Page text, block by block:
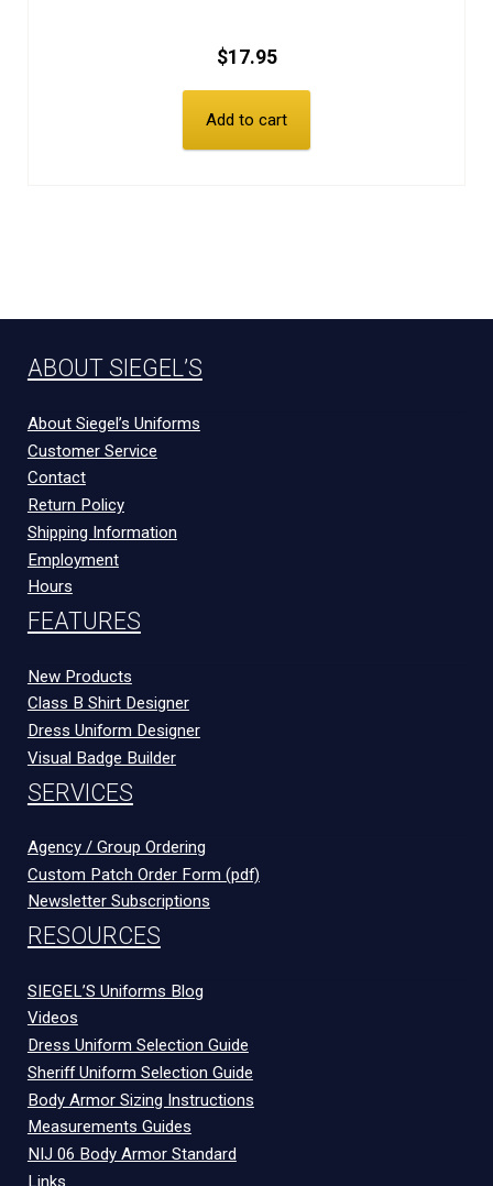
$17.95
Add to cart
ABOUT SIEGEL’S
About Siegel’s Uniforms
Customer Service
Contact
Return Policy
Shipping Information
Employment
Hours
FEATURES
New Products
Class B Shirt Designer
Dress Uniform Designer
Visual Badge Builder
SERVICES
Agency / Group Ordering
Custom Patch Order Form (pdf)
Newsletter Subscriptions
RESOURCES
SIEGEL’S Uniforms Blog
Videos
Dress Uniform Selection Guide
Sheriff Uniform Selection Guide
Body Armor Sizing Instructions
Measurements Guides
NIJ 06 Body Armor Standard
Links